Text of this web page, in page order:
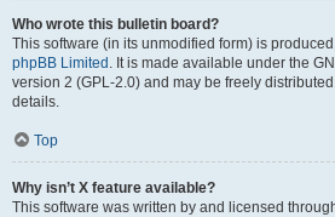
Who wrote this bulletin board?
This software (in its unmodified form) is
phpBB Limited . It is made available under the
version 2 (GPL-2.0) and may be freely
details.
Top
Why isn’t X feature available?
This software was written by and licensed